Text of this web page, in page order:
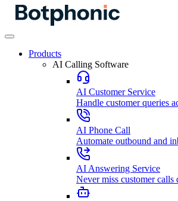
Products
AI Calling Software
AI Customer Service
Handle customer queries
AI Phone Call
Automate outbound and
AI Answering Service
Never miss customer calls